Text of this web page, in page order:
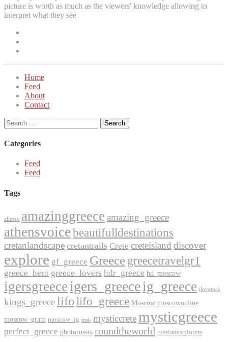
picture is worth as much as the viewers' knowledge allowing to
interpret what they see
Home
Feed
About
Contact
Search
for:
Categories
Feed
Feed
Tags
allmsk amazinggreece amazing_greece
athensvoice beautifulldestinations
cretanlandscape cretantrails Crete creteisland discover
explore gf_greece Greecegreecetravelgr1
greece_hero greece_lovers hdr_greece hd_moscow
igersgreece igers_greeceig_greece ilovemsk
kings_greecelifolifo_greece Moscow moscowonline
moscow_gram moscow_ig msk mysticcretemysticgreece
perfect_greece photorussia roundtheworld russianexplorers